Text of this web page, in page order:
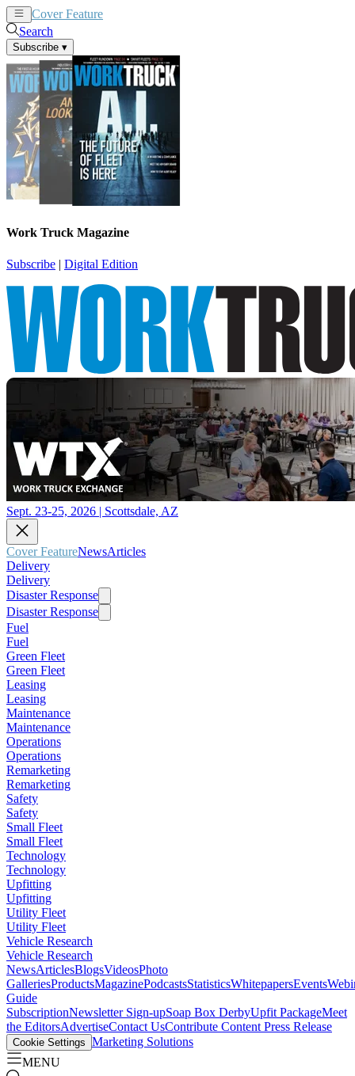
Cover Feature
Search
Subscribe ▾
Work Truck Magazine
Subscribe | Digital Edition
Sept. 23-25, 2026 | Scottsdale, AZ
Cover FeatureNewsArticles
Delivery
Delivery
Disaster Response
Disaster Response
Fuel
Fuel
Green Fleet
Green Fleet
Leasing
Leasing
Maintenance
Maintenance
Operations
Operations
Remarketing
Remarketing
Safety
Safety
Small Fleet
Small Fleet
Technology
Technology
Upfitting
Upfitting
Utility Fleet
Utility Fleet
Vehicle Research
Vehicle Research
NewsArticlesBlogsVideosPhoto
GalleriesProductsMagazinePodcastsStatisticsWhitepapersEvents
Guide
SubscriptionNewsletter Sign-upSoap Box DerbyUpfit PackageMeet
the EditorsAdvertiseContact UsContribute Content Press Release
Cookie Settings Marketing Solutions
MENU